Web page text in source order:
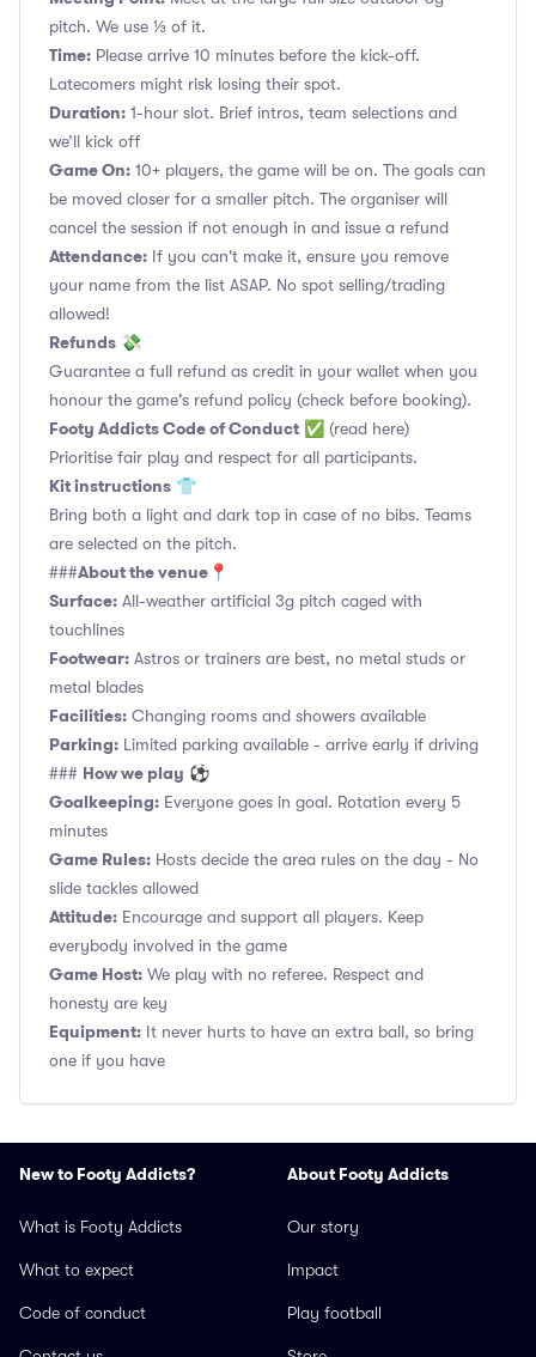
pitch. We use ⅓ of it.
Time: Please arrive 10 minutes before the kick-off.
Latecomers might risk losing their spot.
Duration: 1-hour slot. Brief intros, team selections and
we’ll kick off
Game On: 10+ players, the game will be on. The goals can
be moved closer for a smaller pitch. The organiser will
cancel the session if not enough in and issue a refund
Attendance: If you can't make it, ensure you remove
your name from the list ASAP. No spot selling/trading
allowed!
Refunds 💸
Guarantee a full refund as credit in your wallet when you
honour the game's refund policy (check before booking).
Footy Addicts Code of Conduct ✅ (read here)
Prioritise fair play and respect for all participants.
Kit instructions 👕
Bring both a light and dark top in case of no bibs. Teams
are selected on the pitch.
###About the venue 📍
Surface: All-weather artificial 3g pitch caged with
touchlines
Footwear: Astros or trainers are best, no metal studs or
metal blades
Facilities: Changing rooms and showers available
Parking: Limited parking available - arrive early if driving
### How we play ⚽
Goalkeeping: Everyone goes in goal. Rotation every 5
minutes
Game Rules: Hosts decide the area rules on the day - No
slide tackles allowed
Attitude: Encourage and support all players. Keep
everybody involved in the game
Game Host: We play with no referee. Respect and
honesty are key
Equipment: It never hurts to have an extra ball, so bring
one if you have
New to Footy Addicts?
What is Footy Addicts
What to expect
Code of conduct
About Footy Addicts
Our story
Impact
Play football